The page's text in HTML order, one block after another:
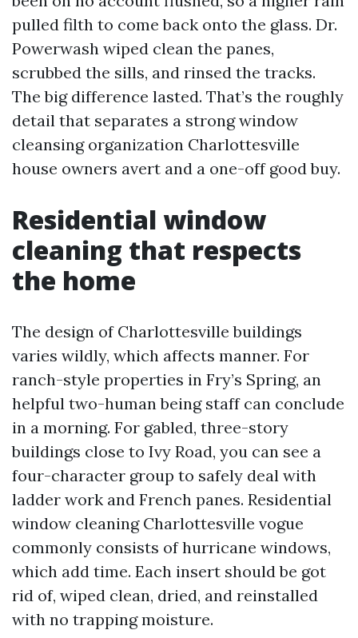
pulled filth to come back onto the glass. Dr.
Powerwash wiped clean the panes,
scrubbed the sills, and rinsed the tracks.
The big difference lasted. That’s the roughly
detail that separates a strong window
cleansing organization Charlottesville
house owners avert and a one-off good buy.
Residential window
cleaning that respects
the home
The design of Charlottesville buildings
varies wildly, which affects manner. For
ranch-style properties in Fry’s Spring, an
helpful two-human being staff can conclude
in a morning. For gabled, three-story
buildings close to Ivy Road, you can see a
four-character group to safely deal with
ladder work and French panes. Residential
window cleaning Charlottesville vogue
commonly consists of hurricane windows,
which add time. Each insert should be got
rid of, wiped clean, dried, and reinstalled
with no trapping moisture.